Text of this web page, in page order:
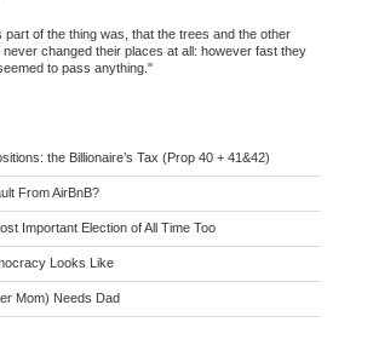
part of the thing was, that the trees and the other
changed their places at all: however fast they
to pass anything."
the Billionaire’s Tax (Prop 40 + 41&42)
From AirBnB?
Important Election of All Time Too
Looks Like
Mom) Needs Dad